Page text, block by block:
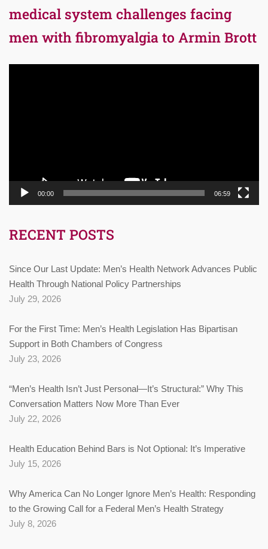
medical system challenges facing
men with fibromyalgia to Armin Brott
00:00 06:59
RECENT POSTS
Since Our Last Update: Men’s Health Network Advances Public
Health Through National Policy Partnerships
July 29, 2026
For the First Time: Men’s Health Legislation Has Bipartisan
Support in Both Chambers of Congress
July 23, 2026
“Men’s Health Isn’t Just Personal—It’s Structural:” Why This
Conversation Matters Now More Than Ever
July 22, 2026
Health Education Behind Bars is Not Optional: It’s Imperative
July 15, 2026
Why America Can No Longer Ignore Men’s Health: Responding
to the Growing Call for a Federal Men’s Health Strategy
July 8, 2026